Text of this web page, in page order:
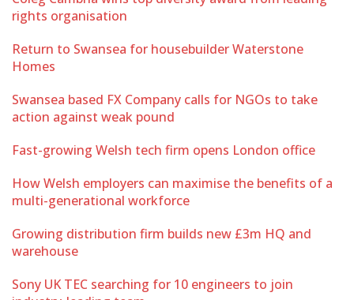
rights organisation
Return to Swansea for housebuilder Waterstone
Homes
Swansea based FX Company calls for NGOs to take
action against weak pound
Fast-growing Welsh tech firm opens London office
How Welsh employers can maximise the benefits of a
multi-generational workforce
Growing distribution firm builds new £3m HQ and
warehouse
Sony UK TEC searching for 10 engineers to join